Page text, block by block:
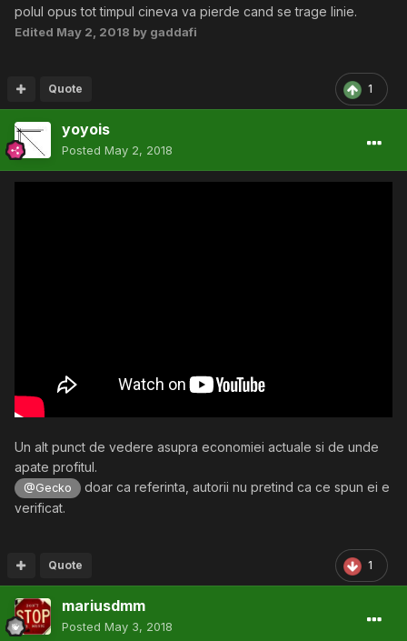
polul opus tot timpul cineva va pierde cand se trage linie.
Edited May 2, 2018 by gaddafi
1
Quote
yoyois
Posted May 2, 2018
Un alt punct de vedere asupra economiei actuale si de unde
apate profitul.
@Gecko
doar ca referinta, autorii nu pretind ca ce spun ei e
verificat.
1
Quote
mariusdmm
Posted May 3, 2018